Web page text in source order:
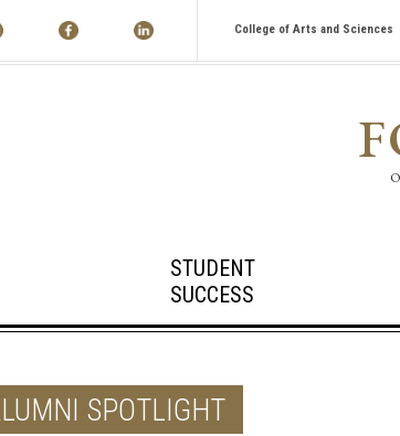
College of Arts and Sciences
STUDENT
SUCCESS
SPOTLIGHT